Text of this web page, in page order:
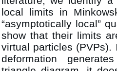
local limits in
“asymptotically local”
show that their limits
virtual particles
deformation